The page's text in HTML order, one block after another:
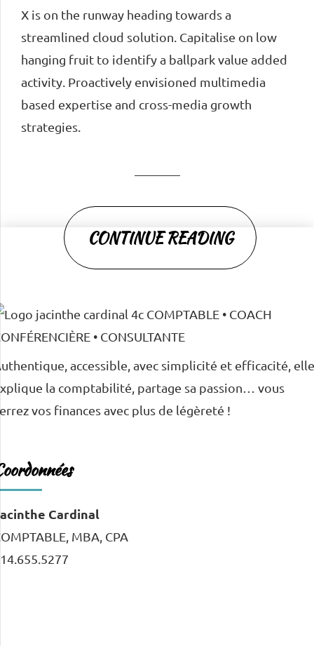
X is on the runway heading towards a
streamlined cloud solution. Capitalise on low
hanging fruit to identify a ballpark value added
activity. Proactively envisioned multimedia
based expertise and cross-media growth
strategies.
CONTINUE READING
accessible, avec simplicité et efficacité, elle
la comptabilité, partage sa passion… vous
vos finances avec plus de légèreté !
Cardinal
MBA, CPA